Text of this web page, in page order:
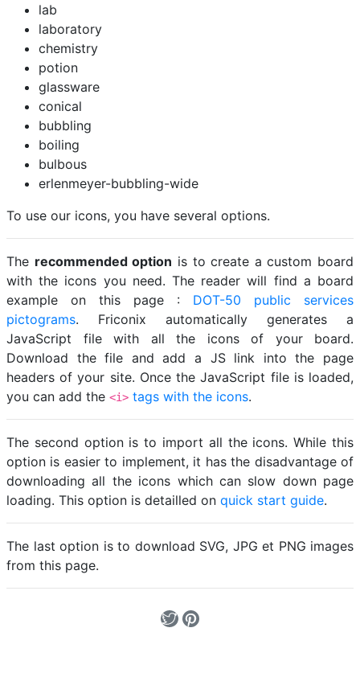
lab
laboratory
chemistry
potion
glassware
conical
bubbling
boiling
bulbous
erlenmeyer-bubbling-wide
To use our icons, you have several options.
The recommended option is to create a custom board
with the icons you need. The reader will find a board
example on this page : DOT-50 public services
pictograms. Friconix automatically generates a
JavaScript file with all the icons of your board.
Download the file and add a JS link into the page
headers of your site. Once the JavaScript file is loaded,
you can add the <i> tags with the icons.
The second option is to import all the icons. While this
option is easier to implement, it has the disadvantage of
downloading all the icons which can slow down page
loading. This option is detailled on quick start guide.
The last option is to download SVG, JPG et PNG images
from this page.